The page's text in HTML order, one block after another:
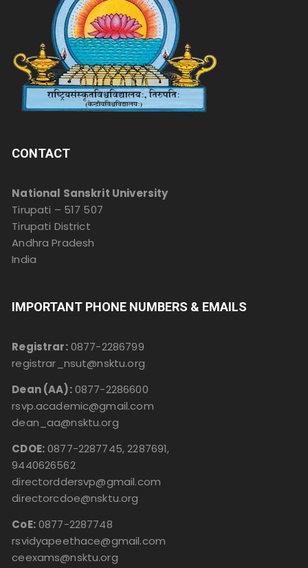
CONTACT
National Sanskrit University
Tirupati – 517 507
Tirupati District
Andhra Pradesh
India
IMPORTANT PHONE NUMBERS & EMAILS
Registrar:0877-2286799
registrar_nsut@nsktu.org
Dean (AA):0877-2286600
rsvp.academic@gmail.com
dean_aa@nsktu.org
CDOE:0877-2287745, 2287691,
9440626562
directorddersvp@gmail.com
directorcdoe@nsktu.org
CoE:0877-2287748
rsvidyapeethace@gmail.com
ceexams@nsktu.org